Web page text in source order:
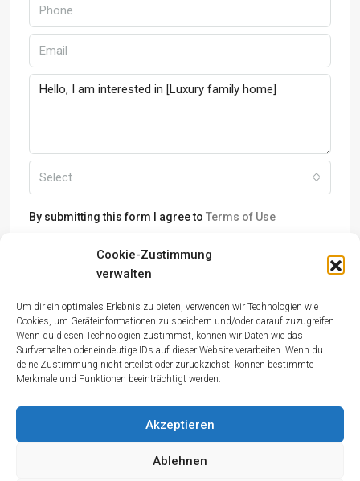
Cookie-Zustimmung
verwalten
Um dir ein optimales Erlebnis zu bieten, verwenden wir Technologien wie
Cookies, um Geräteinformationen zu speichern und/oder darauf zuzugreifen.
Wenn du diesen Technologien zustimmst, können wir Daten wie das
Surfverhalten oder eindeutige IDs auf dieser Website verarbeiten. Wenn du
deine Zustimmung nicht erteilst oder zurückziehst, können bestimmte
Merkmale und Funktionen beeinträchtigt werden.
Akzeptieren
Ablehnen
Select
By submitting this form I agree to Terms of Use
Send Message